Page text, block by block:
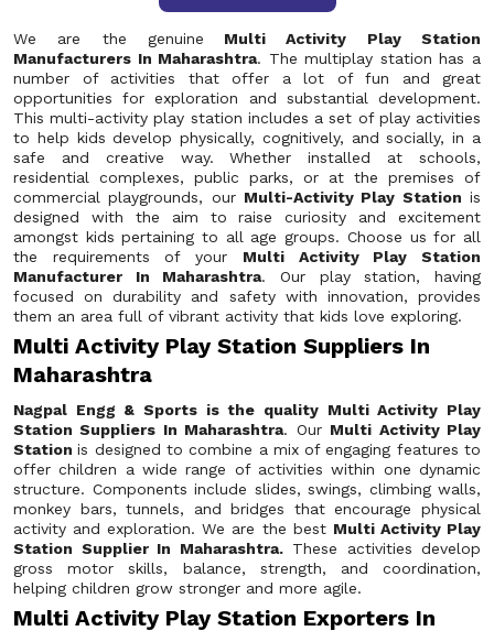
We are the genuine Multi Activity Play Station
Manufacturers In Maharashtra. The multiplay station has a
number of activities that offer a lot of fun and great
opportunities for exploration and substantial development.
This multi-activity play station includes a set of play activities
to help kids develop physically, cognitively, and socially, in a
safe and creative way. Whether installed at schools,
residential complexes, public parks, or at the premises of
commercial playgrounds, our Multi-Activity Play Station is
designed with the aim to raise curiosity and excitement
amongst kids pertaining to all age groups. Choose us for all
the requirements of your Multi Activity Play Station
Manufacturer In Maharashtra. Our play station, having
focused on durability and safety with innovation, provides
them an area full of vibrant activity that kids love exploring.
Multi Activity Play Station Suppliers In
Maharashtra
Nagpal Engg & Sports is the quality Multi Activity Play
Station Suppliers In Maharashtra. Our Multi Activity Play
Stationis designed to combine a mix of engaging features to
offer children a wide range of activities within one dynamic
structure. Components include slides, swings, climbing walls,
monkey bars, tunnels, and bridges that encourage physical
activity and exploration. We are the best Multi Activity Play
Station Supplier In Maharashtra.These activities develop
gross motor skills, balance, strength, and coordination,
helping children grow stronger and more agile.
Multi Activity Play Station Exporters In